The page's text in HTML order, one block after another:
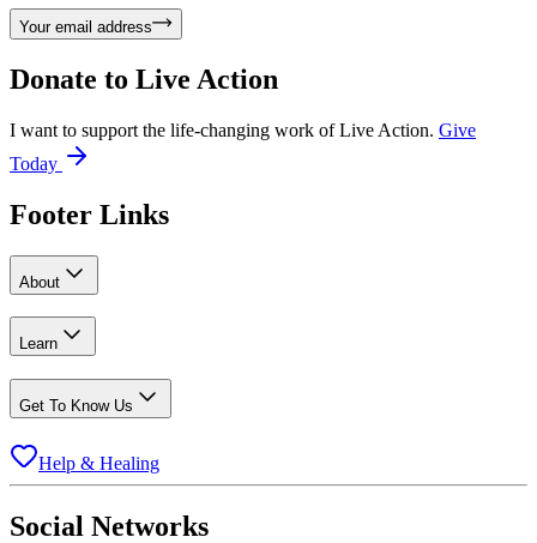
Your email address
Donate to Live Action
I want to support the life-changing work of Live Action. Give
Today
Footer Links
About
Learn
Get To Know Us
Help & Healing
Social Networks